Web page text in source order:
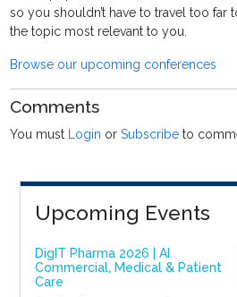
so you shouldn’t have to travel too far
the topic most relevant to you.
Browse our upcoming conferences
Comments
You must Login orSubscribe to
Upcoming Events
DigIT Pharma 2026 | AI
Commercial, Medical & Patient
Care